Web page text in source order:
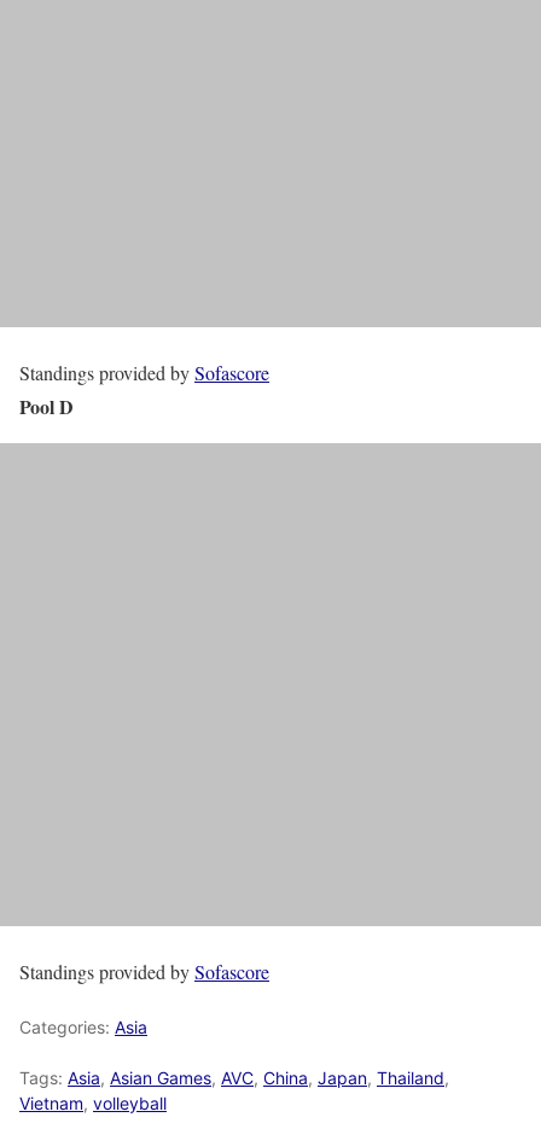
Standings provided bySofascore
Pool D
Standings provided bySofascore
Categories: Asia
Tags: Asia, Asian Games, AVC, China, Japan, Thailand,
Vietnam, volleyball